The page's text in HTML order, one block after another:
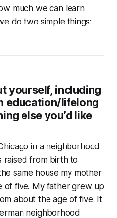
much we can learn
do two simple things:
yourself, including
education/lifelong
else you’d like
in a neighborhood
raised from birth to
same house my mother
of five. My father grew up
about the age of five. It
neighborhood